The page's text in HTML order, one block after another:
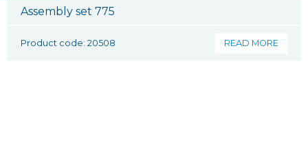
Assembly set 775
Product code: 20508 READ MORE